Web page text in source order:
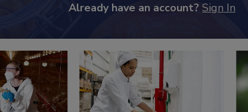
Already have an account? Sign In